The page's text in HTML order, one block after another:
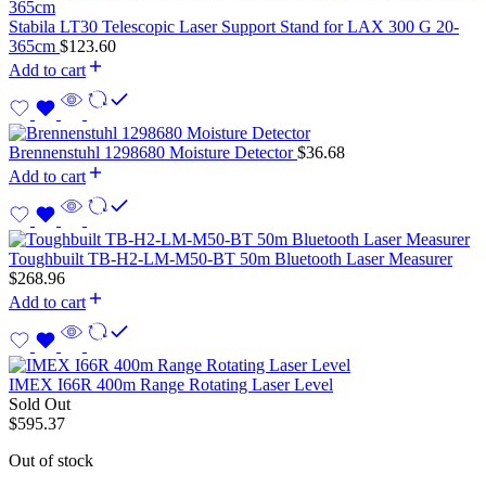
Stabila LT30 Telescopic Laser Support Stand for LAX 300 G 20-
365cm $123.60
Add to cart
Brennenstuhl 1298680 Moisture Detector$36.68
Add to cart
Toughbuilt TB-H2-LM-M50-BT 50m Bluetooth Laser Measurer
$268.96
Add to cart
IMEX I66R 400m Range Rotating Laser Level
Sold Out
$595.37
Out of stock